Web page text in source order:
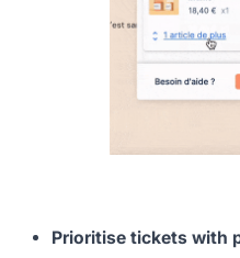
Prioritise tickets with